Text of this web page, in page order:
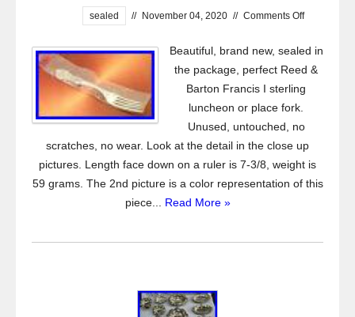
sealed // November 04, 2020 // Comments Off
Beautiful, brand new, sealed in
the package, perfect Reed &
Barton Francis I sterling
luncheon or place fork.
Unused, untouched, no
scratches, no wear. Look at the detail in the close up
pictures. Length face down on a ruler is 7-3/8, weight is
59 grams. The 2nd picture is a color representation of this
piece... Read More »